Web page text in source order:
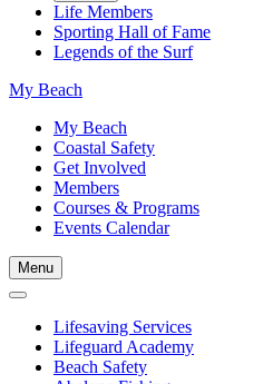
Life Members
Sporting Hall of Fame
Legends of the Surf
My Beach
My Beach
Coastal Safety
Get Involved
Members
Courses & Programs
Events Calendar
Menu
Lifesaving Services
Lifeguard Academy
Beach Safety